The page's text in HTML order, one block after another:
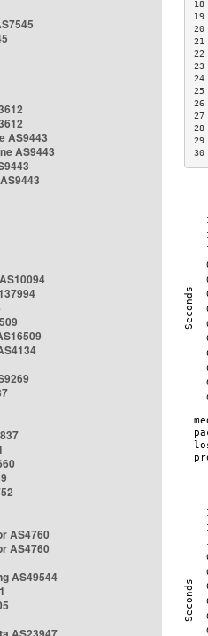
AS9443
AS9443
AS4760
AS4760
AS49544